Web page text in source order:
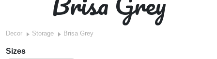
Decor Storage Brisa Grey
Sizes